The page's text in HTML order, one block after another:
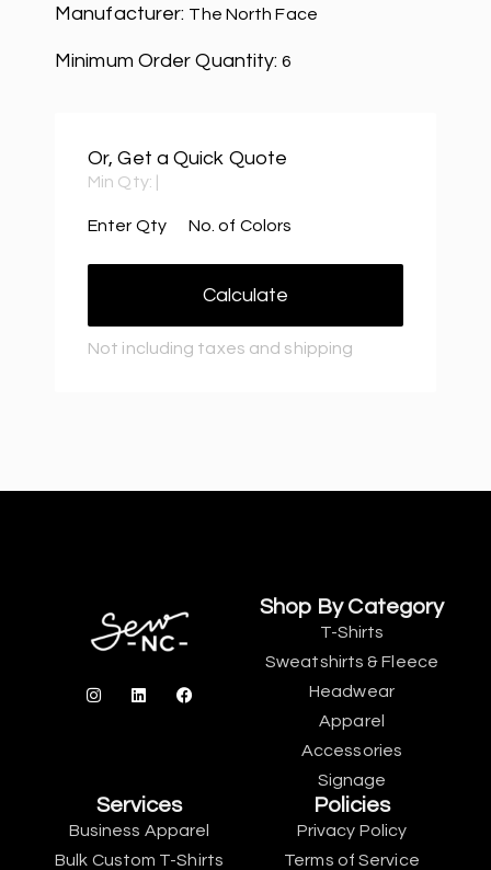
Manufacturer: The North Face
Minimum Order Quantity:6
Or, Get a Quick Quote
Min Qty:
Enter Qty No. of Colors
Calculate
Not including taxes and shipping
Shop By Category
T-Shirts
Sweatshirts & Fleece
Headwear
Apparel
Accessories
Signage
Services
Business Apparel
Bulk Custom T-Shirts
Policies
Privacy Policy
Terms of Service